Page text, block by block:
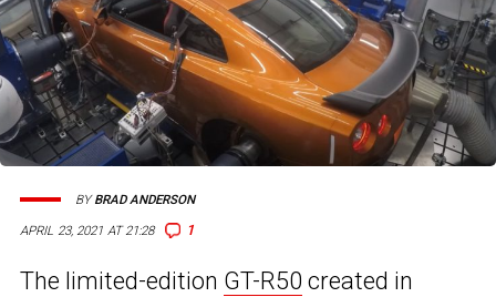
APRIL 23, 2021 AT 21:28 1
BYBRAD ANDERSON
The limited-edition GT-R50 created in